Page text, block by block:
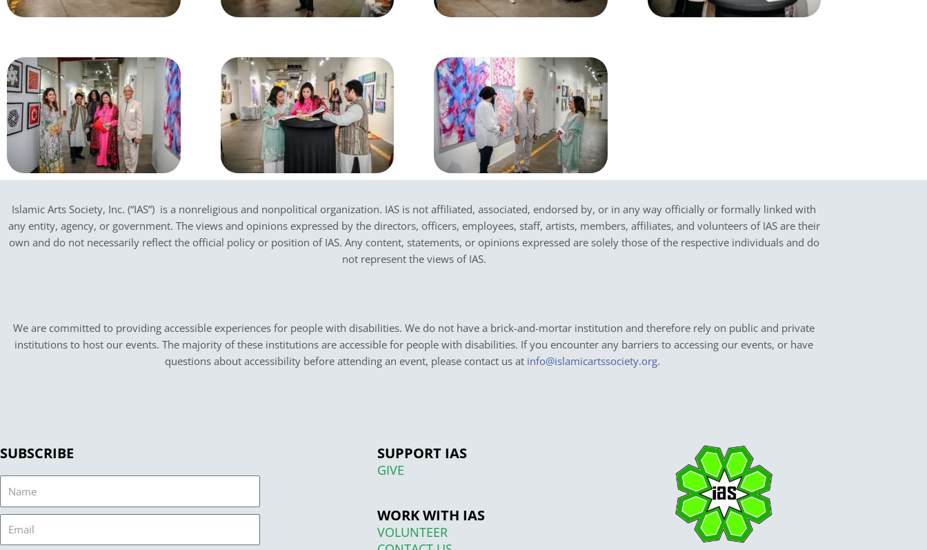
Islamic Arts Society, Inc. (“IAS”) is a nonreligious and nonpolitical organization. IAS is not affiliated, associated, endorsed by, or in any way officially or formally linked with
any entity, agency, or government. The views and opinions expressed by the directors, officers, employees, staff, artists, members, affiliates, and volunteers of IAS are their
own and do not necessarily reflect the official policy or position of IAS. Any content, statements, or opinions expressed are solely those of the respective individuals and do
not represent the views of IAS.
We are committed to providing accessible experiences for people with disabilities. We do not have a brick-and-mortar institution and therefore rely on public and private
institutions to host our events. The majority of these institutions are accessible for people with disabilities. If you encounter any barriers to accessing our events, or have
questions about accessibility before attending an event, please contact us at info@islamicartssociety.org.
SUBSCRIBE SUPPORT IAS
GIVE
WORK WITH IAS
VOLUNTEER